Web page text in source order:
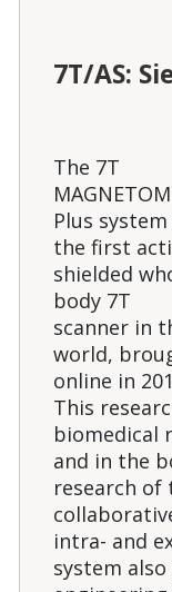
7T/AS:
The 7T
MAGNETOM
Plus system
the first
shielded
body 7T
scanner in
world,
online in
This
biomedical
and in the
research of
intra- and
system